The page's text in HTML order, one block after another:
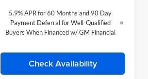
5.9% APR for 60 Months and 90 Day
Payment Deferral for Well-Qualified
Buyers When Financed w/ GM Financial
Check Availability